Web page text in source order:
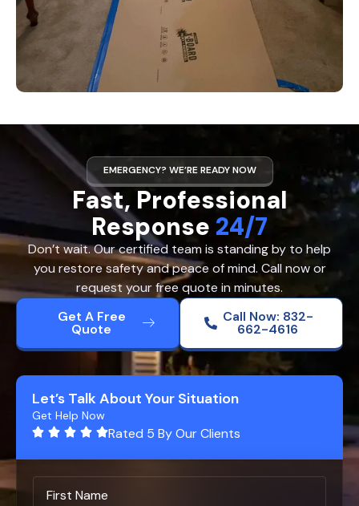
EMERGENCY? WE’RE READY NOW
Fast, Professional
Response 24/7
Don’t wait. Our certified team is standing by to help
you restore safety and peace of mind. Call now or
request your free quote in minutes.
Get A Free
Quote
Call Now: 832-
662-4616
Let’s Talk About Your Situation
Get Help Now
Rated 5 By Our Clients